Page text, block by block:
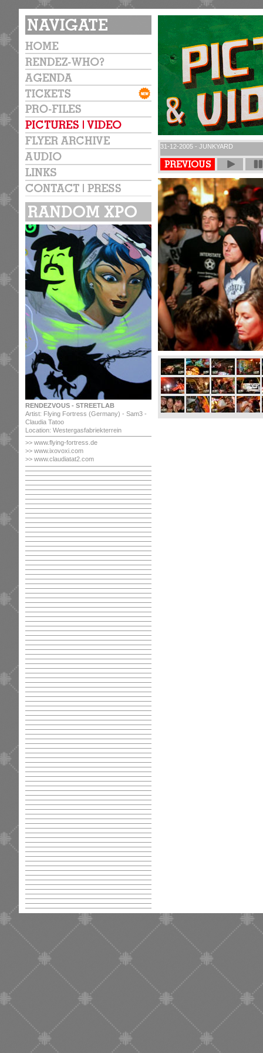
RENDEZVOUS - STREETLAB
Artist: Flying Fortress (Germany) - Sam3 -
Claudia Tatoo
Location: Westergasfabriekterrein
>> www.flying-fortress.de
>> www.ixovoxi.com
>> www.claudiatat2.com
31-12-2005 - JUNKYARD